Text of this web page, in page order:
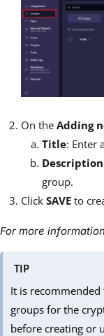
On the Adding
Title: Enter
Description
group.
Click SAVE to
For more
TIP
It is
groups for the
before creating or